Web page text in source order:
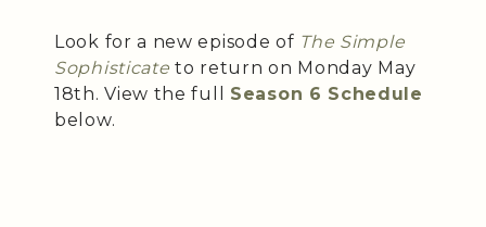
Look for a new episode of The Simple
Sophisticate to return on Monday May
18th. View the full Season 6 Schedule
below.